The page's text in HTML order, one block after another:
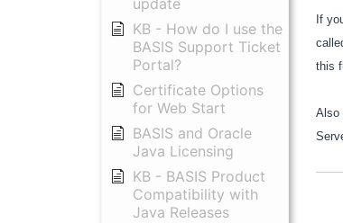
update
KB - How do I use the
BASIS Support Ticket
Portal?
Certificate Options
for Web Start
BASIS and Oracle
Java Licensing
KB - BASIS Product
Compatibility with
Java Releases
If
this
Also